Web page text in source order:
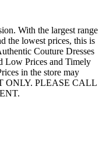
With the largest range
the lowest prices, this is
Couture Dresses
Low Prices and Timely
in the store may
ONLY. PLEASE CALL